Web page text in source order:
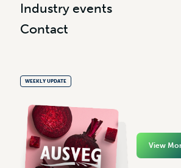
Industry events
Contact
WEEKLY UPDATE
View